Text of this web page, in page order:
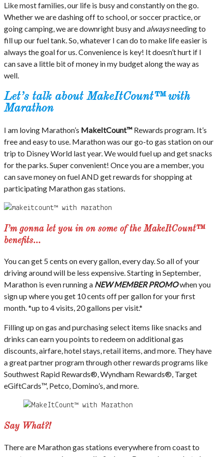
Like most families, our life is busy and constantly on the go.
Whether we are dashing off to school, or soccer practice, or
going camping, we are downright busy and alwaysneeding to
fill up our fuel tank. So, whatever I can do to make life easier is
always the goal for us. Convenience is key! It doesn’t hurt if I
can save a little bit of money in my budget along the way as
well.
Let’s talk about MakeItCount™ with
Marathon
I am loving Marathon’s MakeItCount™ Rewards program. It’s
free and easy to use. Marathon was our go-to gas station on our
trip to Disney World last year. We would fuel up and get snacks
for the parks. Super convenient! Once you are a member, you
can save money on fuel AND get rewards for shopping at
participating Marathon gas stations.
I’m gonna let you in on some of the MakeItCount™
benefits…
You can get 5 cents on every gallon, every day. So all of your
driving around will be less expensive. Starting in September,
Marathon is even running a NEW MEMBER PROMOwhen you
sign up where you get 10 cents off per gallon for your first
month. *up to 4 visits, 20 gallons per visit.*
Filling up on gas and purchasing select items like snacks and
drinks can earn you points to redeem on additional gas
discounts, airfare, hotel stays, retail items, and more. They have
a great partner program through other rewards programs like
Southwest Rapid Rewards®, Wyndham Rewards®, Target
eGiftCards™, Petco, Domino’s, and more.
Say What?!
There are Marathon gas stations everywhere from coast to